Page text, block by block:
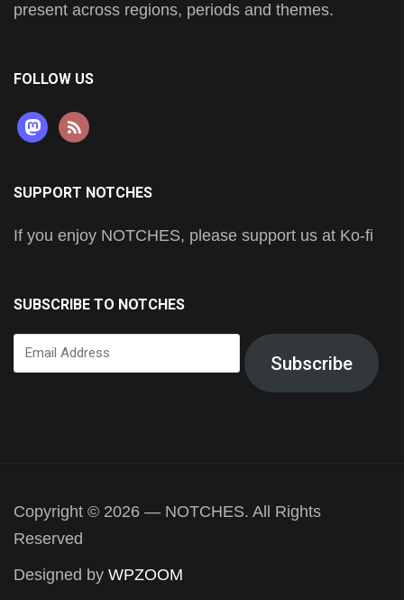
present across regions, periods and themes.
FOLLOW US
mastodon
rss
SUPPORT NOTCHES
If you enjoy NOTCHES, please support us at Ko-fi
SUBSCRIBE TO NOTCHES
Email
Address
Subscribe
Copyright © 2026 — NOTCHES. All Rights
Reserved
Designed by WPZOOM